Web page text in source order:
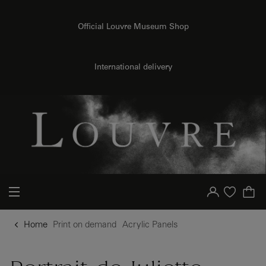
Official Louvre Museum Shop
International delivery
Your account
Purchase list
Home Print on demand Acrylic Panels